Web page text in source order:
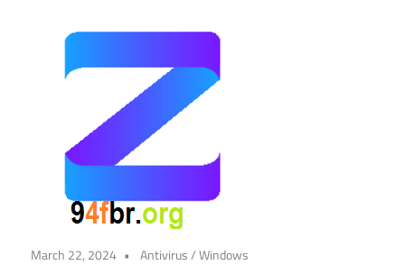
March 22, 2024 Antivirus/Windows